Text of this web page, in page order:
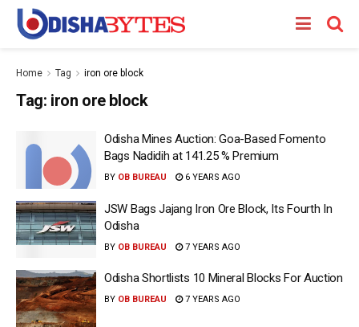
Home Tag iron ore block
Tag: iron ore block
Odisha Mines Auction: Goa-Based Fomento
Bags Nadidih at 141.25 % Premium
BY OB BUREAU 6 YEARS AGO
JSW Bags Jajang Iron Ore Block, Its Fourth In
Odisha
BY OB BUREAU 7 YEARS AGO
Odisha Shortlists 10 Mineral Blocks For Auction
BY OB BUREAU 7 YEARS AGO